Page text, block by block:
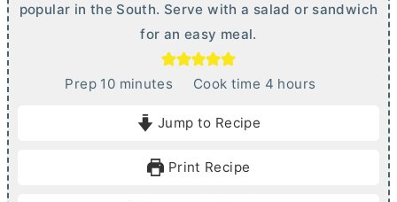
popular in the South. Serve with a salad or sandwich
for an easy meal.
Prep 10mminutes Cook time 4 hhours
Jump to Recipe
Print Recipe